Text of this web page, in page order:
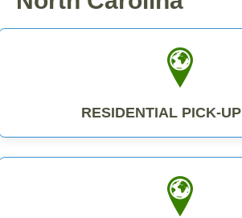
RESIDENTIAL PICK-UP